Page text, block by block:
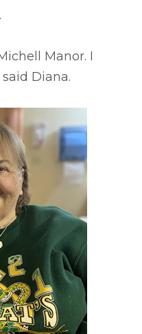
Manor. I
Diana.